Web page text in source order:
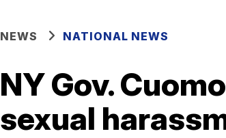
NEWS NATIONAL NEWS
NY Gov.
sexual